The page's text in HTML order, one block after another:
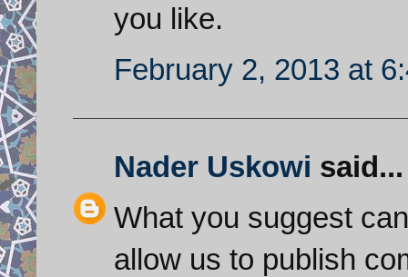
you like.
February 2, 2013 at
Nader Uskowi said...
What you suggest
allow us to publish